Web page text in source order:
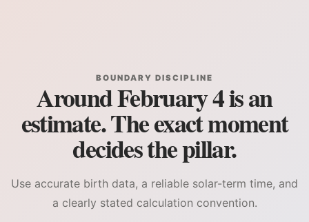
BOUNDARY DISCIPLINE
Around February 4 is an
estimate. The exact moment
decides the pillar.
Use accurate birth data, a reliable solar-term time, and
a clearly stated calculation convention.